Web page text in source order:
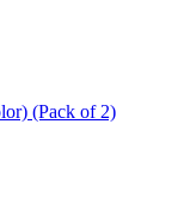
(Pack of 2)